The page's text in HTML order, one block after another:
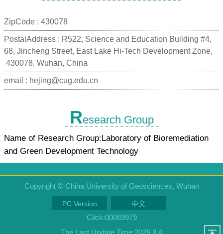
ZipCode : 430078
PostalAddress : R522, Science and Education Building #4,
68, Jincheng Street, East Lake Hi-Tech Development Zone,
430078, Wuhan, China
email : hejing@cug.edu.cn
Research Group
Name of Research Group:Laboratory of Bioremediation
and Green Development Technology
Copyright © China University of Geosciences, Wuhan
PC Version 中文
Click:00069979
The Last Update Time:2026 8 4